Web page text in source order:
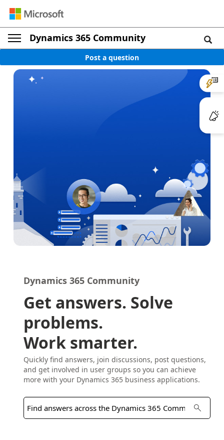
Dynamics 365 Community
Post a question
Dynamics 365 Community
Get answers. Solve
problems.
Work smarter.
Quickly find answers, join discussions, post questions,
and get involved in user groups so you can achieve
more with your Dynamics 365 business applications.